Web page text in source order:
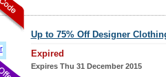
Up to 75% Off Designer
Expired
Expires Thu 31 December 2015